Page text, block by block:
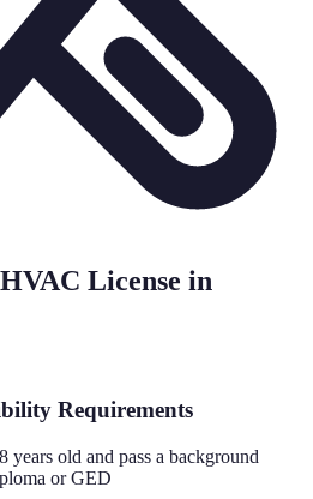
License in
Requirements
years old and pass a background
or GED